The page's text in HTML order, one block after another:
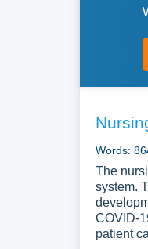
Words:
The
system.
COVID-
patient